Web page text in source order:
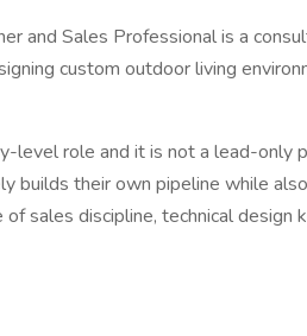
and Sales Professional is a
custom outdoor living
level role and it is not a lead-only
builds their own pipeline while
of sales discipline, technical